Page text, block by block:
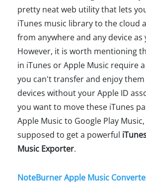
pretty neat web utility that lets
iTunes music library to the cloud
from anywhere and any device
However, it is worth mentioning
in iTunes or Apple Music require
you can't transfer and enjoy
devices without your Apple ID
you want to move these iTunes
Apple Music to Google Play
supposed to get a powerful
Music Exporter.
NoteBurner Apple Music